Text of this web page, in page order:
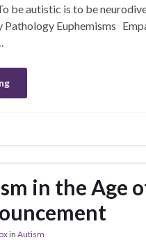
be autistic is to be
Euphemisms
in the Age
in Autism